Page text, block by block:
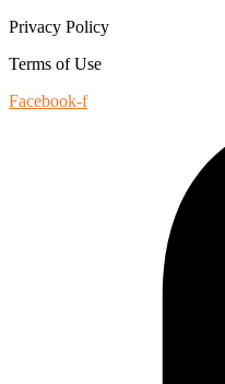
Privacy Policy
Terms of Use
Facebook-f